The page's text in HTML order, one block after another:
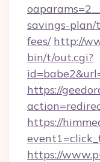
savings-plan/
fees/ http://
bin/t/out.cgi?
https://
https://
https://